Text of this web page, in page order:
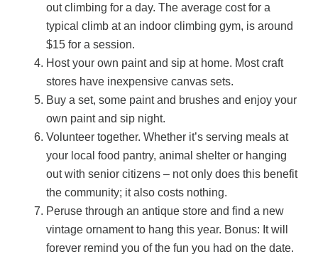
out climbing for a day. The average cost for a
typical climb at an indoor climbing gym, is around
$15 for a session.
Host your own paint and sip at home. Most craft
stores have inexpensive canvas sets.
Buy a set, some paint and brushes and enjoy your
own paint and sip night.
Volunteer together. Whether it’s serving meals at
your local food pantry, animal shelter or hanging
out with senior citizens – not only does this benefit
the community; it also costs nothing.
Peruse through an antique store and find a new
vintage ornament to hang this year. Bonus: It will
forever remind you of the fun you had on the date.